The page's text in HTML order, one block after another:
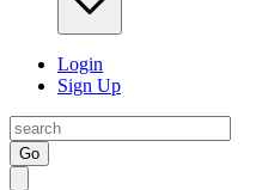
Login
Sign Up
Go